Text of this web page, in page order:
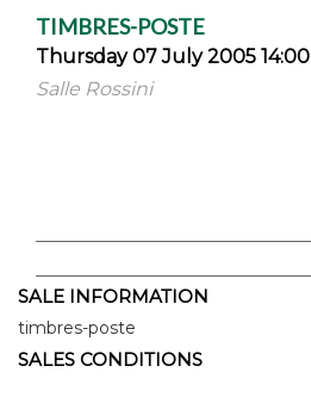
TIMBRES-POSTE
Thursday 07 July 2005 14:00
Salle Rossini
SALE INFORMATION
timbres-poste
SALES CONDITIONS